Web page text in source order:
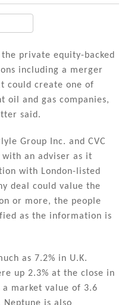
private equity-backed
including a merger
could create one of
oil and gas companies,
said.
Group Inc. and CVC
an adviser as it
with London-listed
deal could value the
or more, the people
as the information is
as 7.2% in U.K.
up 2.3% at the close in
a market value of 3.6